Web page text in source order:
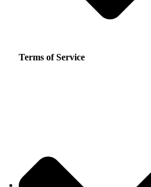
Terms of Service